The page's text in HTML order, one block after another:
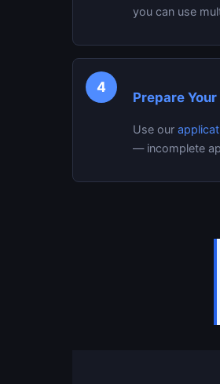
you can use
4
Prepare
Use our
— incomplete